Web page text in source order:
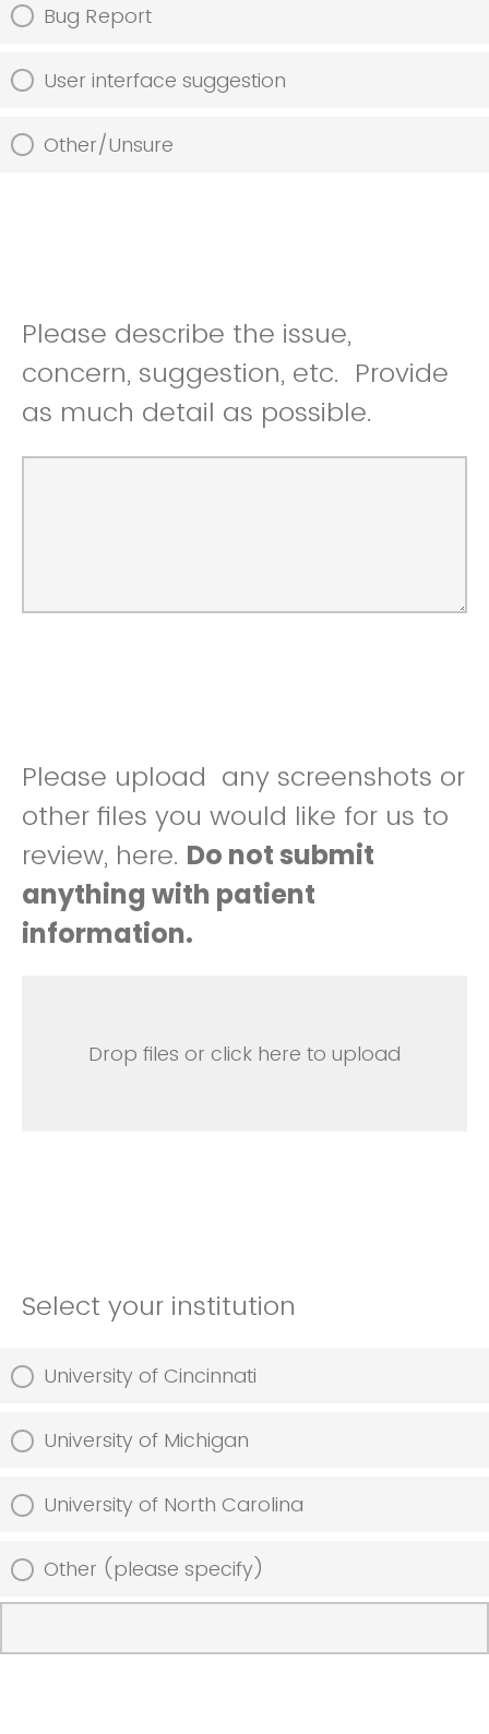
Bug Report
User interface suggestion
Other/Unsure
Please describe the issue,
concern, suggestion, etc. Provide
as much detail as possible.
Please upload any screenshots or
other files you would like for us to
review, here. Do not submit
anything with patient
information.
Drop files or click here to upload
Select your institution
University of Cincinnati
University of Michigan
University of North Carolina
Other (please specify)